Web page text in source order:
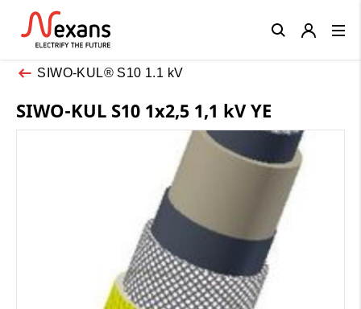
SIWO-KUL® S10 1.1 kV
SIWO-KUL S10 1x2,5 1,1 kV YE
Close